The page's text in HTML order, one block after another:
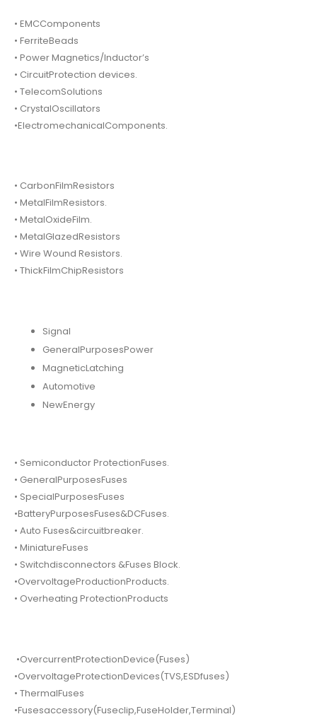
• EMCComponents
• FerriteBeads
• Power Magnetics/Inductor’s
• CircuitProtection devices.
• TelecomSolutions
• CrystalOscillators
•ElectromechanicalComponents.
• CarbonFilmResistors
• MetalFilmResistors.
• MetalOxideFilm.
• MetalGlazedResistors
• Wire Wound Resistors.
• ThickFilmChipResistors
Signal
GeneralPurposesPower
MagneticLatching
Automotive
NewEnergy
• Semiconductor ProtectionFuses.
• GeneralPurposesFuses
• SpecialPurposesFuses
•BatteryPurposesFuses&DCFuses.
• Auto Fuses&circuitbreaker.
• MiniatureFuses
• Switchdisconnectors &Fuses Block.
•OvervoltageProductionProducts.
• Overheating ProtectionProducts
•OvercurrentProtectionDevice(Fuses)
•OvervoltageProtectionDevices(TVS,ESDfuses)
• ThermalFuses
•Fusesaccessory(Fuseclip,FuseHolder,Terminal)